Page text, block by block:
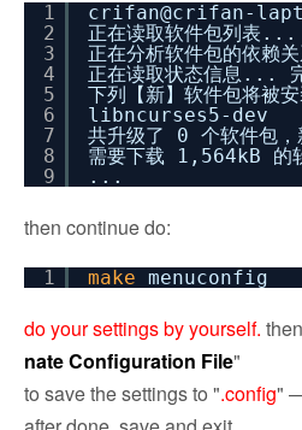
1
2
3
4
5
6
7
8
9
crifan@crifan-
正在读取软件包列表
正在分析软件包的
正在读取状态信
下列【新】软件包将被安
libncurses5-dev
共升级了 0 个软件包
需要下载 1,564kB 的软
...
then continue do:
1 make menuconfig
do your settings by yourself.
nate Configuration File"
to save the settings to ".config"